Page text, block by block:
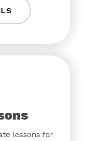
lessons for